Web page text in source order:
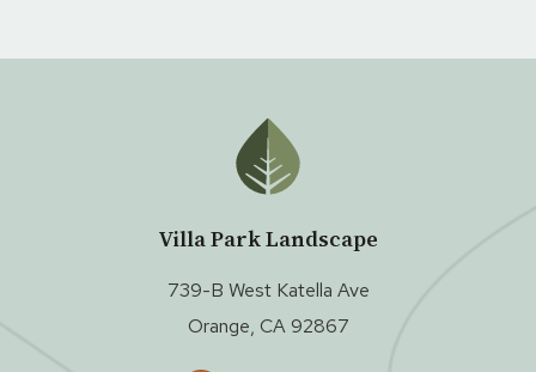
Villa Park Landscape
739-B West Katella Ave
Orange, CA 92867